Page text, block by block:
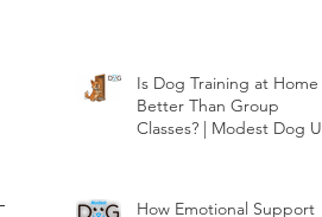
Is Dog Training at Home
Better Than Group
Classes? | Modest Dog US
How Emotional Support